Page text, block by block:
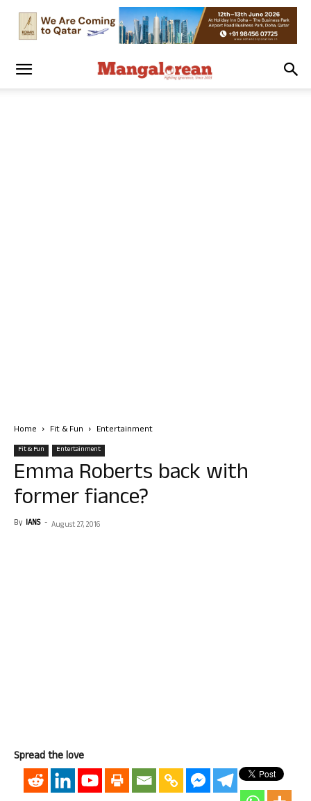
Home Fit & Fun Entertainment
Fit & Fun Entertainment
Emma Roberts back with
former fiance?
By IANS - August 27, 2016
Spread the love